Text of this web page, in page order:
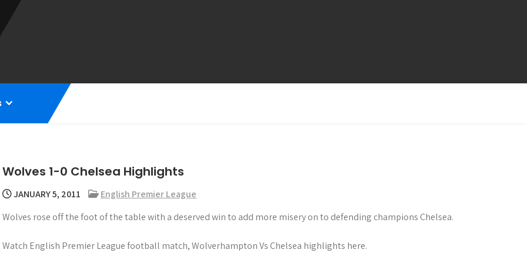
Wolves 1-0 Chelsea Highlights
JANUARY 5, 2011
English Premier League
Wolves rose off the foot of the table with a deserved win to add more misery on to defending champions Chelsea.
Watch English Premier League football match, Wolverhampton Vs Chelsea highlights here.